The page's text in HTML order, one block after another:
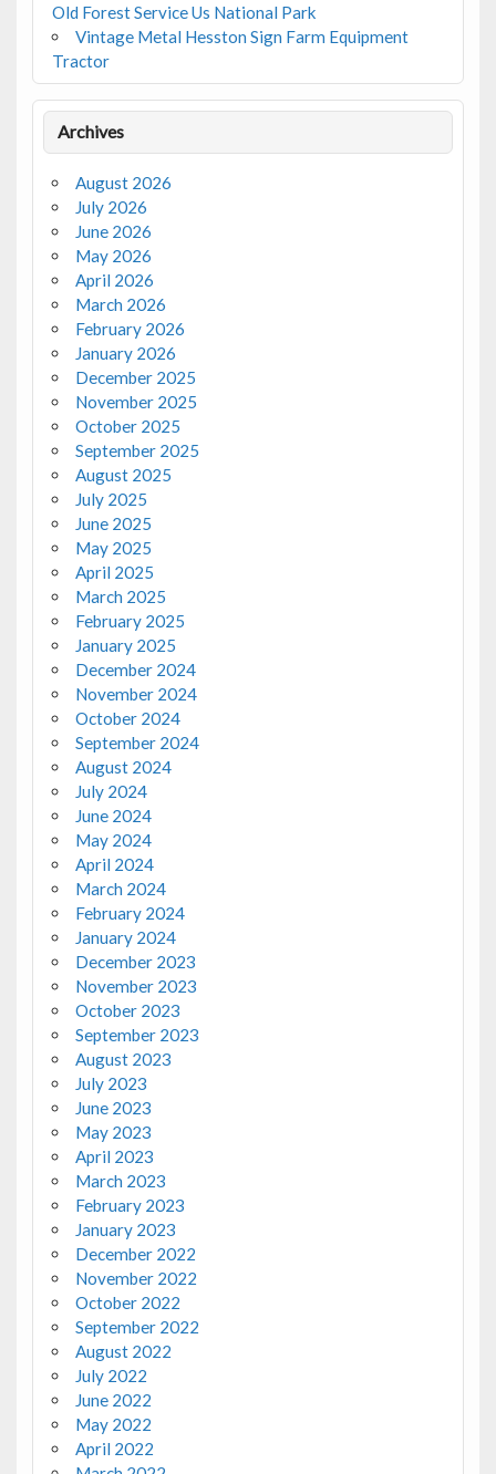
Old Forest Service Us National Park
Vintage Metal Hesston Sign Farm Equipment
Tractor
Archives
August 2026
July 2026
June 2026
May 2026
April 2026
March 2026
February 2026
January 2026
December 2025
November 2025
October 2025
September 2025
August 2025
July 2025
June 2025
May 2025
April 2025
March 2025
February 2025
January 2025
December 2024
November 2024
October 2024
September 2024
August 2024
July 2024
June 2024
May 2024
April 2024
March 2024
February 2024
January 2024
December 2023
November 2023
October 2023
September 2023
August 2023
July 2023
June 2023
May 2023
April 2023
March 2023
February 2023
January 2023
December 2022
November 2022
October 2022
September 2022
August 2022
July 2022
June 2022
May 2022
April 2022